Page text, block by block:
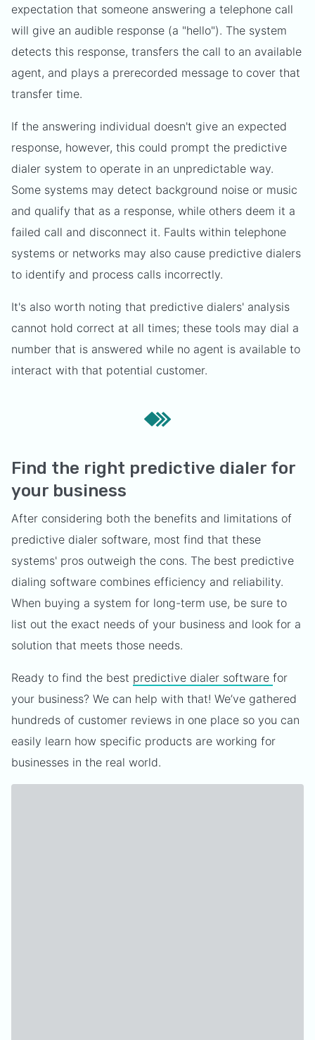
expectation that someone answering a telephone call
will give an audible response (a "hello"). The system
detects this response, transfers the call to an available
agent, and plays a prerecorded message to cover that
transfer time.
If the answering individual doesn't give an expected
response, however, this could prompt the predictive
dialer system to operate in an unpredictable way.
Some systems may detect background noise or music
and qualify that as a response, while others deem it a
failed call and disconnect it. Faults within telephone
systems or networks may also cause predictive dialers
to identify and process calls incorrectly.
It's also worth noting that predictive dialers' analysis
cannot hold correct at all times; these tools may dial a
number that is answered while no agent is available to
interact with that potential customer.
Find the right predictive dialer for
your business
After considering both the benefits and limitations of
predictive dialer software, most find that these
systems' pros outweigh the cons. The best predictive
dialing software combines efficiency and reliability.
When buying a system for long-term use, be sure to
list out the exact needs of your business and look for a
solution that meets those needs.
Ready to find the best predictive dialer software for
your business? We can help with that! We’ve gathered
hundreds of customer reviews in one place so you can
easily learn how specific products are working for
businesses in the real world.